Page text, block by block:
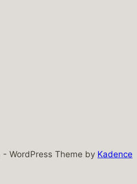
WordPress Theme by Kadence